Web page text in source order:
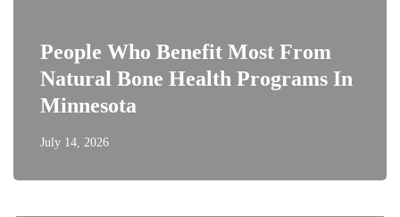
People Who Benefit Most From
Natural Bone Health Programs In
Minnesota
July 14, 2026